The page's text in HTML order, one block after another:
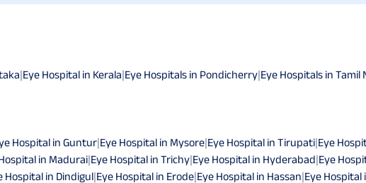
|Eye Hospital in Kerala|Eye Hospitals in Pondicherry|Eye Hospitals in Tamil
Hospital in Guntur|Eye Hospital in Mysore|Eye Hospital in Tirupati|Eye
in Madurai|Eye Hospital in Trichy|Eye Hospital in Hyderabad|Eye
Hospital in Dindigul|Eye Hospital in Erode|Eye Hospital in Hassan|Eye Hospital